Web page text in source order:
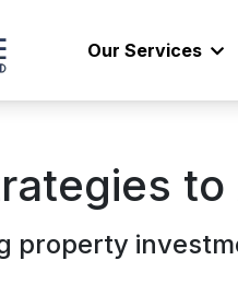
Our Services
property